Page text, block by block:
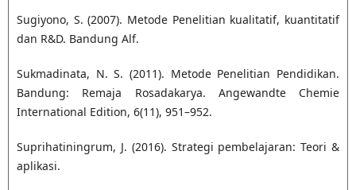
Sugiyono, S. (2007). Metode Penelitian kualitatif, kuantitatif
dan R&D. Bandung Alf.
Sukmadinata, N. S. (2011). Metode Penelitian Pendidikan.
Bandung: Remaja Rosadakarya. Angewandte Chemie
International Edition, 6(11), 951–952.
Suprihatiningrum, J. (2016). Strategi pembelajaran: Teori &
aplikasi.